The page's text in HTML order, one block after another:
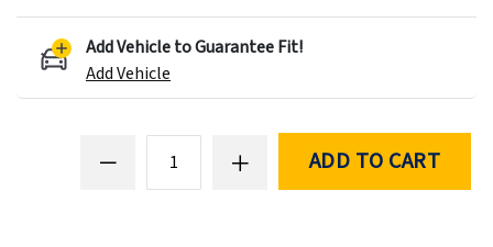
Add Vehicle to Guarantee Fit!
Add Vehicle
ADD TO CART